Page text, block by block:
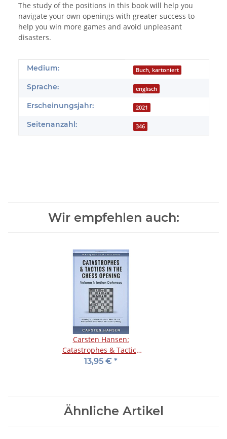
The study of the positions in this book will help you
navigate your own openings with greater success to
help you win more games and avoid unpleasant
disasters.
Produkteigenschaft
Wert
Medium: Buch, kartoniert
Sprache: englisch
Erscheinungsjahr: 2021
Seitenanzahl: 346
Wir empfehlen auch:
Carsten Hansen:
Catastrophes & Tactics
1: Indian Defenses
13,95 € *
Ähnliche Artikel